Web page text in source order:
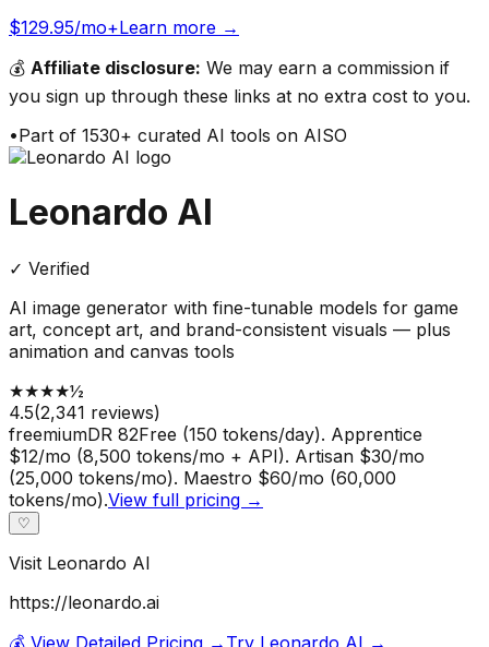
$129.95/mo+Learn more →
💰 Affiliate disclosure: We may earn a commission if
you sign up through these links at no extra cost to you.
•Part of 1530+ curated AI tools on AISO
Leonardo AI
✓ Verified
AI image generator with fine-tunable models for game
art, concept art, and brand-consistent visuals — plus
animation and canvas tools
★★★★½
4.5(2,341 reviews)
freemiumDR 82Free (150 tokens/day). Apprentice
$12/mo (8,500 tokens/mo + API). Artisan $30/mo
(25,000 tokens/mo). Maestro $60/mo (60,000
tokens/mo).View full pricing →
♡
Visit Leonardo AI
https://leonardo.ai
💰 View Detailed Pricing → Try Leonardo AI →